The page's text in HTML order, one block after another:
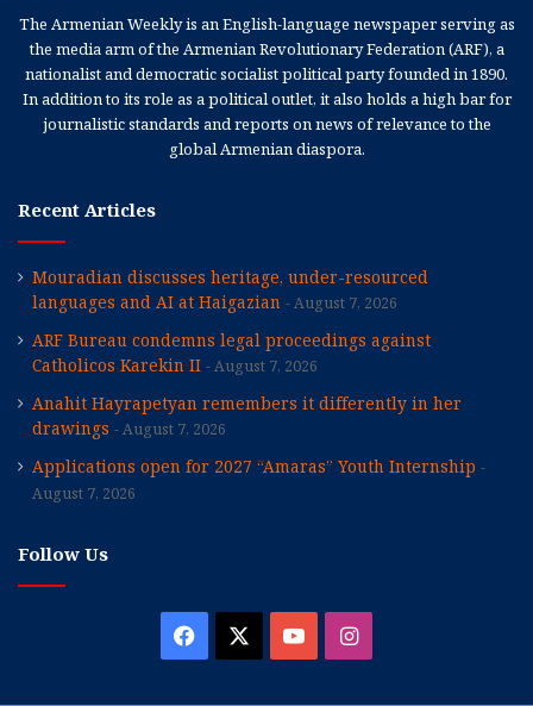
The Armenian Weekly is an English-language newspaper serving as
the media arm of the Armenian Revolutionary Federation (ARF), a
nationalist and democratic socialist political party founded in 1890.
In addition to its role as a political outlet, it also holds a high bar for
journalistic standards and reports on news of relevance to the
global Armenian diaspora.
Recent Articles
Mouradian discusses heritage, under-resourced
languages and AI at Haigazian
August 7, 2026
ARF Bureau condemns legal proceedings against
Catholicos Karekin II
August 7, 2026
Anahit Hayrapetyan remembers it differently in her
drawings
August 7, 2026
Applications open for 2027 “Amaras” Youth Internship
August 7, 2026
Follow Us
Facebook YouTubeInstagram